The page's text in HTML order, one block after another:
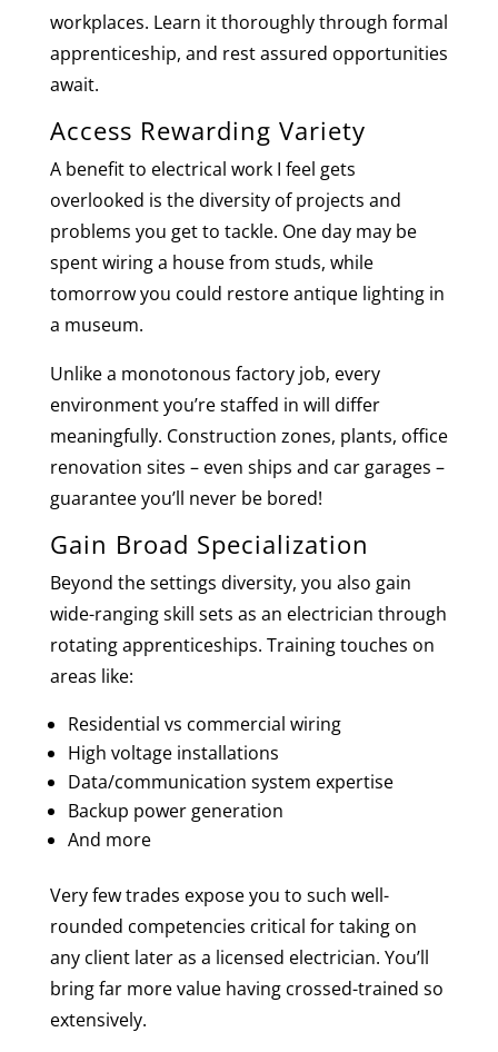
workplaces. Learn it thoroughly through formal
apprenticeship, and rest assured opportunities
await.
Access Rewarding Variety
A benefit to electrical work I feel gets
overlooked is the diversity of projects and
problems you get to tackle. One day may be
spent wiring a house from studs, while
tomorrow you could restore antique lighting in
a museum.
Unlike a monotonous factory job, every
environment you’re staffed in will differ
meaningfully. Construction zones, plants, office
renovation sites – even ships and car garages –
guarantee you’ll never be bored!
Gain Broad Specialization
Beyond the settings diversity, you also gain
wide-ranging skill sets as an electrician through
rotating apprenticeships. Training touches on
areas like:
Residential vs commercial wiring
High voltage installations
Data/communication system expertise
Backup power generation
And more
Very few trades expose you to such well-
rounded competencies critical for taking on
any client later as a licensed electrician. You’ll
bring far more value having crossed-trained so
extensively.